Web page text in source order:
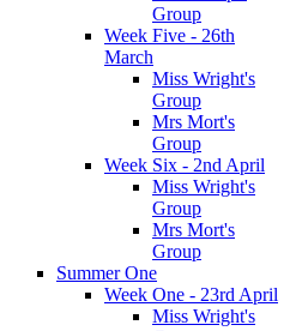
Group
Week Five - 26th
March
Miss Wright's
Group
Mrs Mort's
Group
Week Six - 2nd April
Miss Wright's
Group
Mrs Mort's
Group
Summer One
Week One - 23rd April
Miss Wright's